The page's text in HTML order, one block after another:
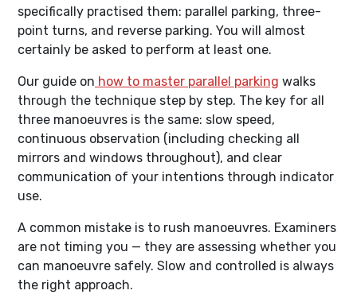
specifically practised them: parallel parking, three-
point turns, and reverse parking. You will almost
certainly be asked to perform at least one.
Our guide on how to master parallel parking walks
through the technique step by step. The key for all
three manoeuvres is the same: slow speed,
continuous observation (including checking all
mirrors and windows throughout), and clear
communication of your intentions through indicator
use.
A common mistake is to rush manoeuvres. Examiners
are not timing you — they are assessing whether you
can manoeuvre safely. Slow and controlled is always
the right approach.